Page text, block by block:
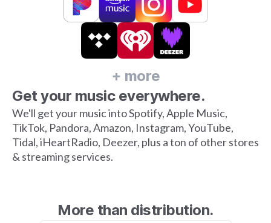
Get your music everywhere.
We'll get your music into Spotify, Apple Music,
TikTok, Pandora, Amazon, Instagram, YouTube,
Tidal, iHeartRadio, Deezer, plus a ton of other stores
& streaming services.
+ more
More than distribution.